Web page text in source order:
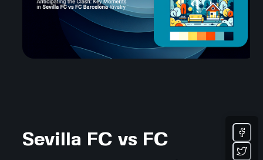
Sevilla FC vs FC